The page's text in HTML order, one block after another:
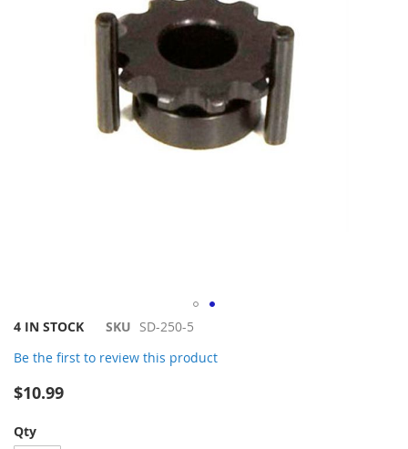
Skip
the
images
4 IN STOCK SKU SD-250-5
Be the first to review this product
$10.99
Qty